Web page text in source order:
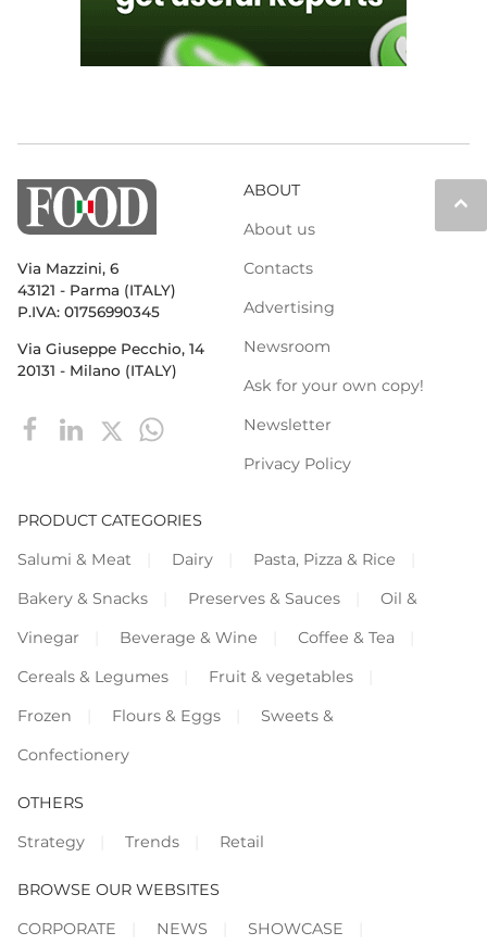
keyboard_arrow_up
Via Mazzini, 6
43121 - Parma (ITALY)
P.IVA: 01756990345
Via Giuseppe Pecchio, 14
20131 - Milano (ITALY)
ABOUT
About us
Contacts
Advertising
Newsroom
Ask for your own copy!
Newsletter
Privacy Policy
PRODUCT CATEGORIES
Salumi & Meat
Dairy
Pasta, Pizza & Rice
Bakery & Snacks
Preserves & Sauces
Oil &
Vinegar
Beverage & Wine
Coffee & Tea
Cereals & Legumes
Fruit & vegetables
Frozen
Flours & Eggs
Sweets &
Confectionery
OTHERS
Strategy
Trends Retail
BROWSE OUR WEBSITES
CORPORATE
NEWS SHOWCASE